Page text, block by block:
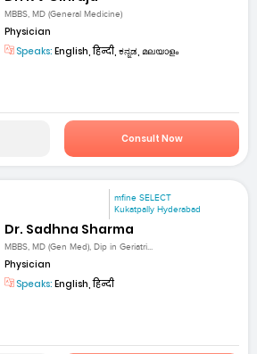
MBBS, MD (General Medicine)
Physician
Speaks: English, हिन्दी, ಕನ್ನಡ, മലയാളം
Consult Now
mfine SELECT
Kukatpally Hyderabad
Dr. Sadhna Sharma
MBBS, MD (Gen Med), Dip in Geriatri...
Physician
Speaks: English, हिन्दी